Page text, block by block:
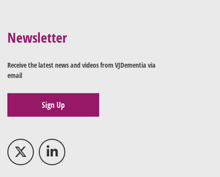
Newsletter
Receive the latest news and videos from VJDementia via
email
Sign Up